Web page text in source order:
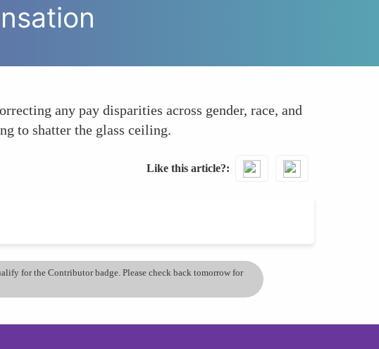
any pay disparities across gender, race, and
to shatter the glass ceiling.
Like this article?
for the Contributor badge. Please check back tomorrow for